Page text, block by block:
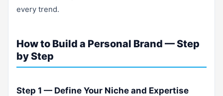
every trend.
How to Build a Personal Brand — Step
by Step
Step 1 — Define Your Niche and Expertise